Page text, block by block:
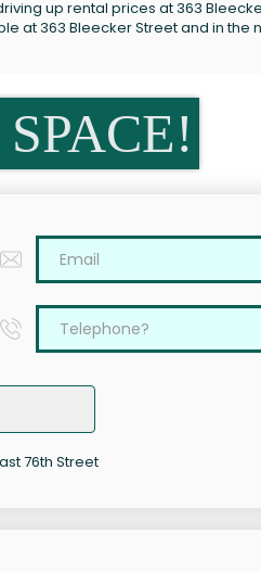
up rental prices at 363
at 363 Bleecker Street and in the
76th Street